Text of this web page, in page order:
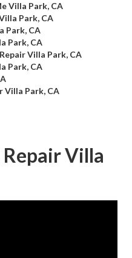
Villa Park, CA
Park, CA
Park, CA
Park, CA
Villa Park, CA
Park, CA
Villa Park, CA
Villa